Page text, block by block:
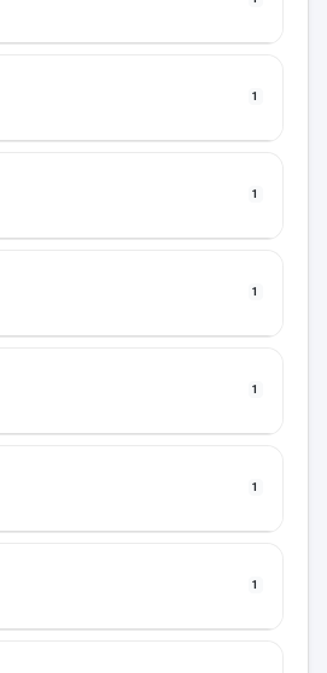
1
1
1
1
1
1